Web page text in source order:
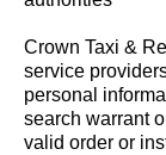
Crown Taxi &
service
personal
search warrant
valid order or